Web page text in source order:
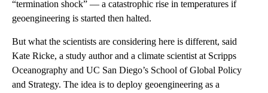
“termination shock” — a catastrophic rise in temperatures if
geoengineering is started then halted.
But what the scientists are considering here is different, said
Kate Ricke, a study author and a climate scientist at Scripps
Oceanography and UC San Diego’s School of Global Policy
and Strategy. The idea is to deploy geoengineering as a